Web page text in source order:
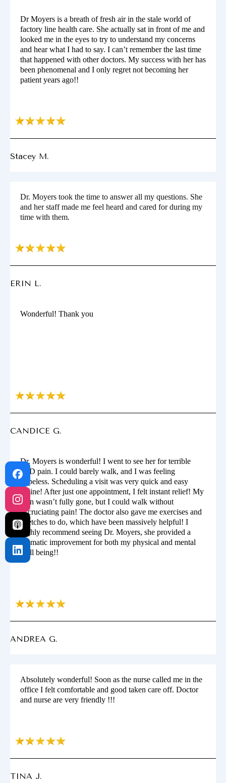
Dr Moyers is a breath of fresh air in the stale world of
factory line health care. She actually sat in front of me and
looked me in the eyes to try to understand my concerns
and hear what I had to say. I can’t remember the last time
that happened with other doctors. My success with her has
been phenomenal and I only regret not becoming her
patient years ago!!
Stacey M.
Dr. Moyers took the time to answer all my questions. She
and her staff made me feel heard and cared for during my
time with them.
ERIN L.
Wonderful! Thank you
CANDICE G.
Dr. Moyers is wonderful! I went to see her for terrible
SPD pain. I could barely walk, and I was feeling
hopeless. Scheduling a visit was very quick and easy
online! After just one appointment, I felt instant relief! My
pain wasn’t fully gone, but I could walk without
excruciating pain! The doctor also gave me exercises and
stretches to do, which have been massively helpful! I
highly recommend seeing Dr. Moyers, she provided a
dramatic improvement for both my physical and mental
well being!!
ANDREA G.
Absolutely wonderful! Soon as the nurse called me in the
office I felt comfortable and good taken care off. Doctor
and nurse are very friendly !!!
TINA J.